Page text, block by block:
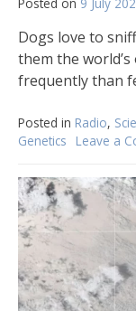
Dogs love to
them the
frequently than
Posted in Radio,
Genetics
Leave a